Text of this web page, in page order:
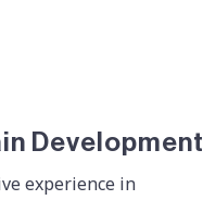
Development
experience in